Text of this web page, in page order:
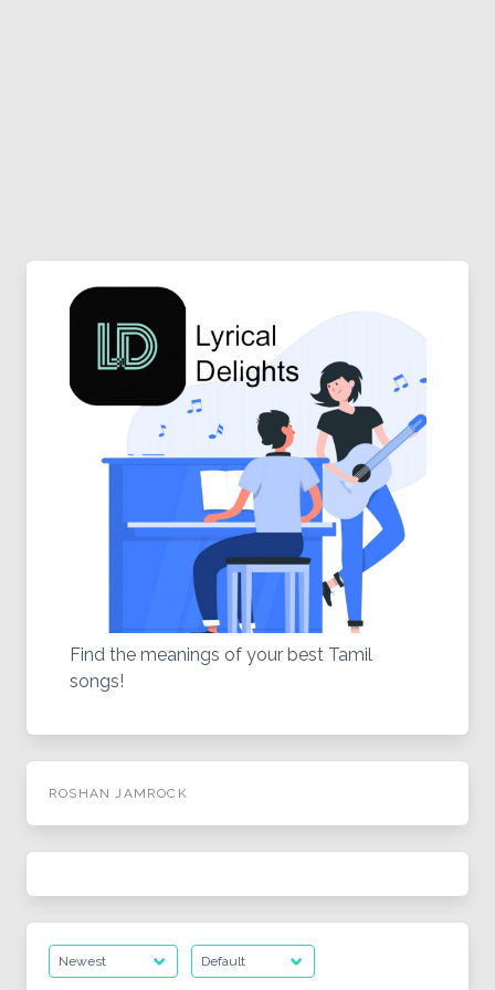
Find the meanings of your best Tamil
songs!
ROSHAN JAMROCK